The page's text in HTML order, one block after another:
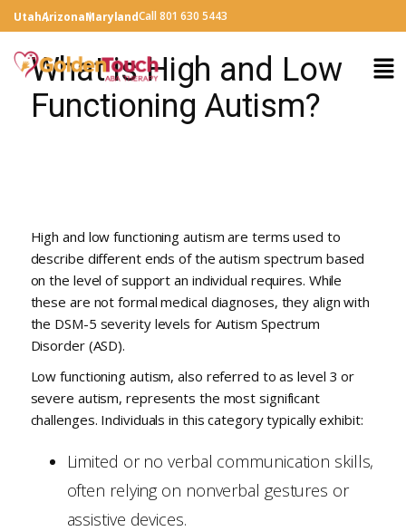
UtahArizonaMarylandCall 801 630 5443
What is High and Low
Functioning Autism?
High and low functioning autism are terms used to
describe different ends of the autism spectrum based
on the level of support an individual requires. While
these are not formal medical diagnoses, they align with
the DSM-5 severity levels for Autism Spectrum
Disorder (ASD).
Low functioning autism, also referred to as level 3 or
severe autism, represents the most significant
challenges. Individuals in this category typically exhibit:
Limited or no verbal communication skills,
often relying on nonverbal gestures or
assistive devices.